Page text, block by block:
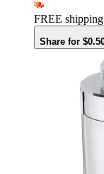
FREE shipping
Share for